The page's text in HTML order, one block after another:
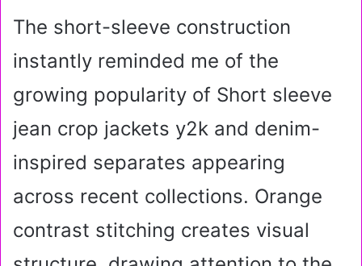
The short-sleeve construction
instantly reminded me of the
growing popularity of Short sleeve
jean crop jackets y2k and denim-
inspired separates appearing
across recent collections. Orange
contrast stitching creates visual